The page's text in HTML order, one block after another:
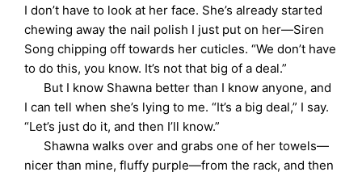
I don’t have to look at her face. She’s already started
chewing away the nail polish I just put on her—Siren
Song chipping off towards her cuticles. “We don’t have
to do this, you know. It’s not that big of a deal.”
But I know Shawna better than I know anyone, and
I can tell when she’s lying to me. “It’s a big deal,” I say.
“Let’s just do it, and then I’ll know.”
Shawna walks over and grabs one of her towels—
nicer than mine, fluffy purple—from the rack, and then